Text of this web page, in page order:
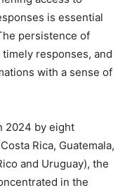
is essential
persistence of
responses, and
with a sense of
2024 by eight
Rica, Guatemala,
and Uruguay), the
in the